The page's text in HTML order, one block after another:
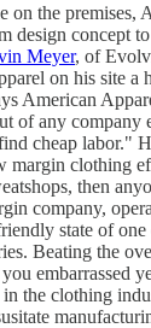
on the premises,
design concept
Meyer, of
on his site a
American
of any company
cheap labor."
margin clothing
then
company,
state of
Beating the
embarrassed
the clothing